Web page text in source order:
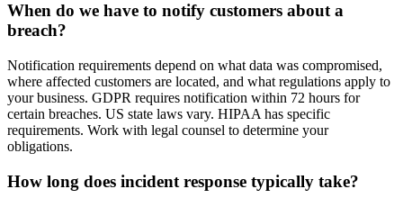
When do we have to notify customers about a
breach?
Notification requirements depend on what data was compromised,
where affected customers are located, and what regulations apply to
your business. GDPR requires notification within 72 hours for
certain breaches. US state laws vary. HIPAA has specific
requirements. Work with legal counsel to determine your
obligations.
How long does incident response typically take?